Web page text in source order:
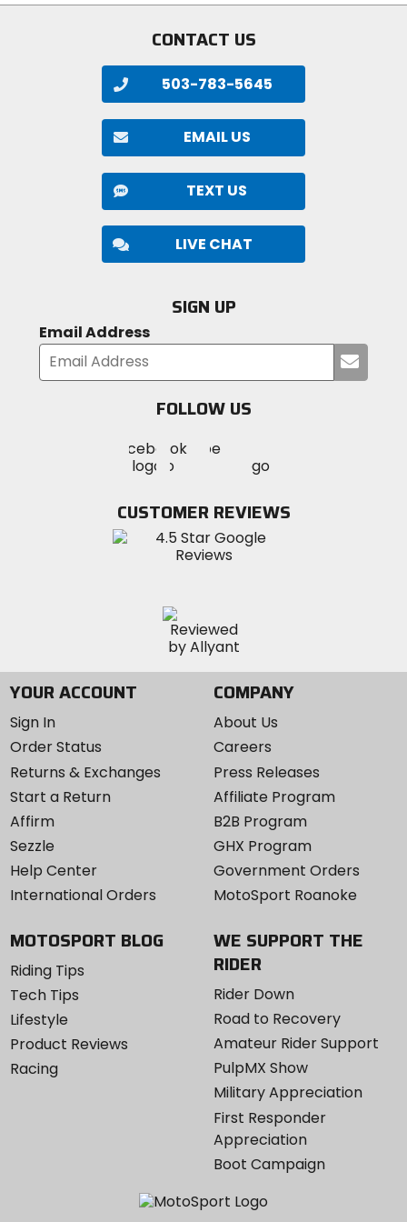
5
stars
CONTACT US
503-783-5645
EMAIL US
TEXT US
LIVE CHAT
SIGN UP
Email Address
your
FOLLOW US
MotoSport
on
Visit
MotoSportMotoSport
Instagram
CUSTOMER REVIEWS
YOUR ACCOUNT
Sign In
Order Status
Returns & Exchanges
Start a Return
Affirm
Sezzle
Help Center
International Orders
COMPANY
About Us
Careers
Press Releases
Affiliate Program
B2B Program
GHX Program
Government Orders
MotoSport Roanoke
MOTOSPORT BLOG
Riding Tips
Tech Tips
Lifestyle
Product Reviews
Racing
WE SUPPORT THE
RIDER
Rider Down
Road to Recovery
Amateur Rider Support
PulpMX Show
Military Appreciation
First Responder
Appreciation
Boot Campaign